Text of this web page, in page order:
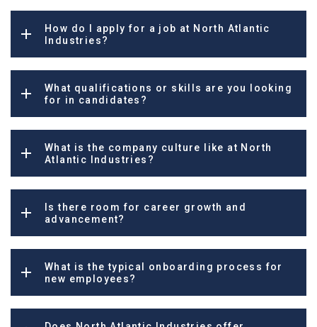
How do I apply for a job at North Atlantic
Industries?
What qualifications or skills are you looking
for in candidates?
What is the company culture like at North
Atlantic Industries?
Is there room for career growth and
advancement?
What is the typical onboarding process for
new employees?